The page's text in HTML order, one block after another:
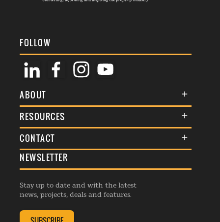
FOLLOW
ABOUT
About Us
Membership
Events
Listings
RESOURCES
Terms & Conditions
Commenting Policy
Republishing Guidelines
Editorial Charter
Complaints Handling Policy
CONTACT
General Enquiries
Advertise
Contribution Enquiry
Membership Enquiry
NEWSLETTER
Stay up to date and with the latest
news, projects, deals and features.